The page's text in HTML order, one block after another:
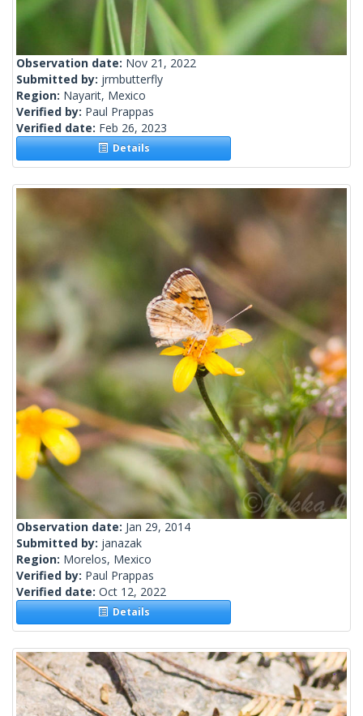
Observation date: Nov 21, 2022
Submitted by: jrmbutterfly
Region: Nayarit, Mexico
Verified by: Paul Prappas
Verified date: Feb 26, 2023
Details
Observation date: Jan 29, 2014
Submitted by: janazak
Region: Morelos, Mexico
Verified by: Paul Prappas
Verified date: Oct 12, 2022
Details